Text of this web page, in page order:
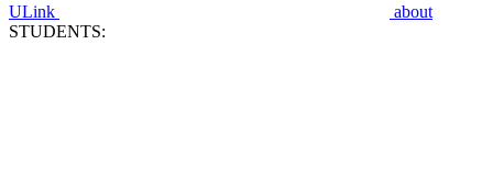
ULink
about
STUDENTS: